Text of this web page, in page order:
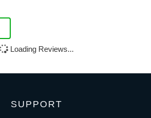
Loading Reviews...
SUPPORT